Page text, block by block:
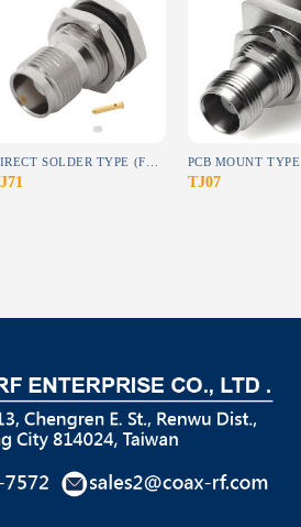
Add to
wishlist
PCB MOUNT TYPE
TJ07